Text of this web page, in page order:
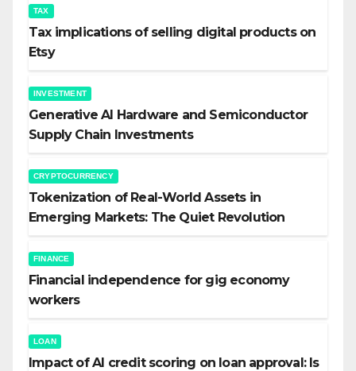
TAX
Tax implications of selling digital products on
Etsy
INVESTMENT
Generative AI Hardware and Semiconductor
Supply Chain Investments
CRYPTOCURRENCY
Tokenization of Real-World Assets in
Emerging Markets: The Quiet Revolution
FINANCE
Financial independence for gig economy
workers
LOAN
Impact of AI credit scoring on loan approval: Is